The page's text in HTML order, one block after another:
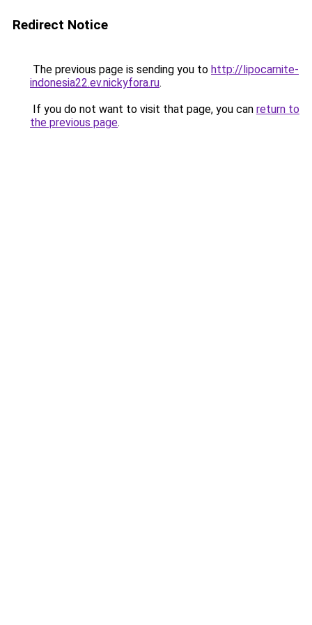
Redirect Notice
The previous page is sending you to http://lipocarnite-
indonesia22.ev.nickyfora.ru.
If you do not want to visit that page, you can return to
the previous page.